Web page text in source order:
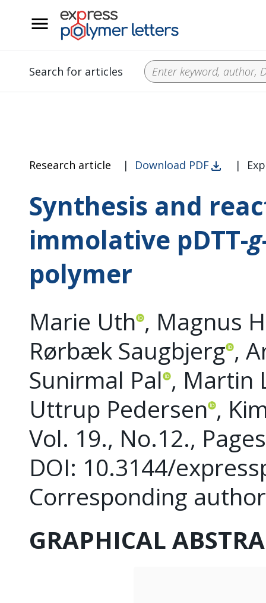
Search for articles
Research article | Download PDF |
Synthesis and
immolative pDTT-g
polymer
Marie Uth , Magnus
Rørbæk Saugbjerg ,
Sunirmal Pal , Martin
Uttrup Pedersen ,
Vol. 19., No.12.,
DOI: 10.3144/
Corresponding
GRAPHICAL